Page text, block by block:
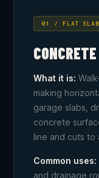
01 / FLAT SLAB
What it is:
making
garage slabs,
concrete
line and cuts to
Common uses:
and drainage